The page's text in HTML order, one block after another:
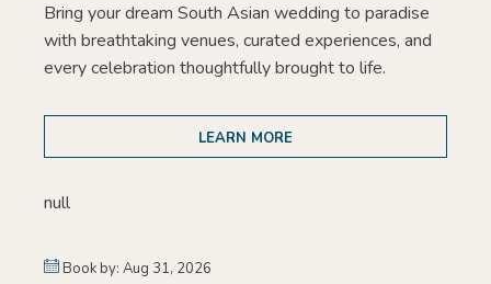
Bring your dream South Asian wedding to paradise
with breathtaking venues, curated experiences, and
every celebration thoughtfully brought to life.
LEARN MORE
null
Book by: Aug 31, 2026